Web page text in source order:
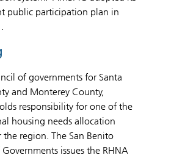
public participation plan in
of governments for Santa
and Monterey County,
responsibility for one of the
housing needs allocation
the region. The San Benito
issues the RHNA